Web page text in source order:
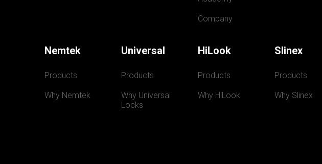
Company
Nemtek
Products
Why Nemtek
Universal
Products
Why Universal
Locks
HiLook
Products
Why HiLook
Slinex
Products
Why Slinex